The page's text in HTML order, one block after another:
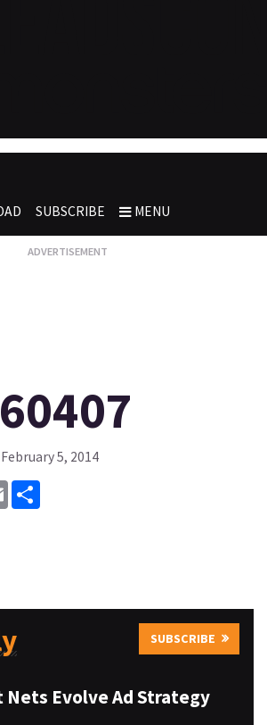
SUBSCRIBE MENU
5, 2014
Email
SUBSCRIBE
Nets Evolve Ad Strategy